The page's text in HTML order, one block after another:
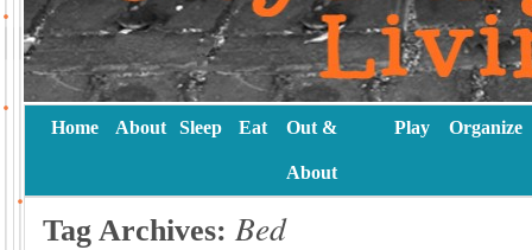
Home About Sleep Eat Out &
About
Play Organize
Tag Archives: Bed